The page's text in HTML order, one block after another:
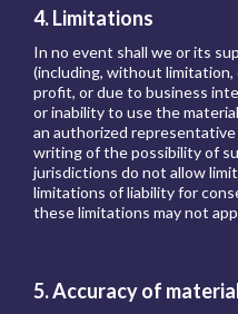
4. Limitations
In no event shall we or its
(including, without limitation,
profit, or due to business
or inability to use the
an authorized
writing of the possibility of
jurisdictions do not allow
limitations of liability for
these limitations may not
5. Accuracy of